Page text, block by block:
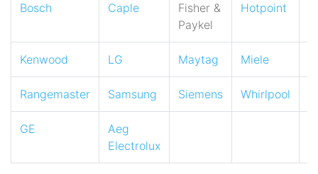
Bosch Caple
Fisher &
Paykel
Hotpoint
Kenwood LG Maytag Miele
Rangemaster Samsung Siemens Whirlpool
GE
Aeg
Electrolux